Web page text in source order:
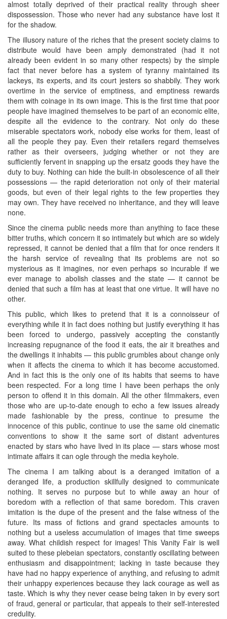
almost totally deprived of their practical reality through sheer
dispossession. Those who never had any substance have lost it
for the shadow.
The illusory nature of the riches that the present society claims to
distribute would have been amply demonstrated (had it not
already been evident in so many other respects) by the simple
fact that never before has a system of tyranny maintained its
lackeys, its experts, and its court jesters so shabbily. They work
overtime in the service of emptiness, and emptiness rewards
them with coinage in its own image. This is the first time that poor
people have imagined themselves to be part of an economic elite,
despite all the evidence to the contrary. Not only do these
miserable spectators work, nobody else works for them, least of
all the people they pay. Even their retailers regard themselves
rather as their overseers, judging whether or not they are
sufficiently fervent in snapping up the ersatz goods they have the
duty to buy. Nothing can hide the built-in obsolescence of all their
possessions — the rapid deterioration not only of their material
goods, but even of their legal rights to the few properties they
may own. They have received no inheritance, and they will leave
none.
Since the cinema public needs more than anything to face these
bitter truths, which concern it so intimately but which are so widely
repressed, it cannot be denied that a film that for once renders it
the harsh service of revealing that its problems are not so
mysterious as it imagines, nor even perhaps so incurable if we
ever manage to abolish classes and the state — it cannot be
denied that such a film has at least that one virtue. It will have no
other.
This public, which likes to pretend that it is a connoisseur of
everything while it in fact does nothing but justify everything it has
been forced to undergo, passively accepting the constantly
increasing repugnance of the food it eats, the air it breathes and
the dwellings it inhabits — this public grumbles about change only
when it affects the cinema to which it has become accustomed.
And in fact this is the only one of its habits that seems to have
been respected. For a long time I have been perhaps the only
person to offend it in this domain. All the other filmmakers, even
those who are up-to-date enough to echo a few issues already
made fashionable by the press, continue to presume the
innocence of this public, continue to use the same old cinematic
conventions to show it the same sort of distant adventures
enacted by stars who have lived in its place — stars whose most
intimate affairs it can ogle through the media keyhole.
The cinema I am talking about is a deranged imitation of a
deranged life, a production skillfully designed to communicate
nothing. It serves no purpose but to while away an hour of
boredom with a reflection of that same boredom. This craven
imitation is the dupe of the present and the false witness of the
future. Its mass of fictions and grand spectacles amounts to
nothing but a useless accumulation of images that time sweeps
away. What childish respect for images! This Vanity Fair is well
suited to these plebeian spectators, constantly oscillating between
enthusiasm and disappointment; lacking in taste because they
have had no happy experience of anything, and refusing to admit
their unhappy experiences because they lack courage as well as
taste. Which is why they never cease being taken in by every sort
of fraud, general or particular, that appeals to their self-interested
credulity.